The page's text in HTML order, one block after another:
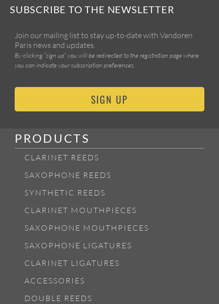
SUBSCRIBE TO THE NEWSLETTER
Join our mailing list to stay up-to-date with Vandoren
Paris news and updates.
By clicking “sign up” you will be redirected to the registration page where
you can indicate your subscription preferences.
SIGN UP
PRODUCTS
CLARINET REEDS
SAXOPHONE REEDS
SYNTHETIC REEDS
CLARINET MOUTHPIECES
SAXOPHONE MOUTHPIECES
SAXOPHONE LIGATURES
CLARINET LIGATURES
ACCESSORIES
DOUBLE REEDS